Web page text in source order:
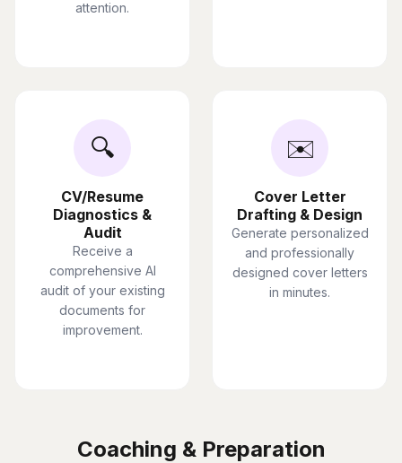
attention.
🔍
CV/Resume
Diagnostics &
Audit
Receive a
comprehensive AI
audit of your existing
documents for
improvement.
✉️
Cover Letter
Drafting & Design
Generate personalized
and professionally
designed cover letters
in minutes.
Coaching & Preparation